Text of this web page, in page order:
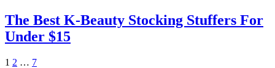
The Best K-Beauty Stocking Stuffers For
Under $15
1 2 … 7